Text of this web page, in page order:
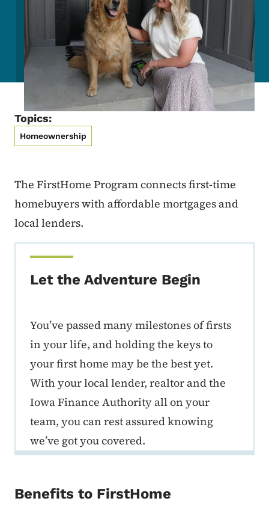
Topics:
Homeownership
The FirstHome Program connects first-time
homebuyers with affordable mortgages and
local lenders.
Let the Adventure Begin
You’ve passed many milestones of firsts
in your life, and holding the keys to
your first home may be the best yet.
With your local lender, realtor and the
Iowa Finance Authority all on your
team, you can rest assured knowing
we’ve got you covered.
Benefits to FirstHome